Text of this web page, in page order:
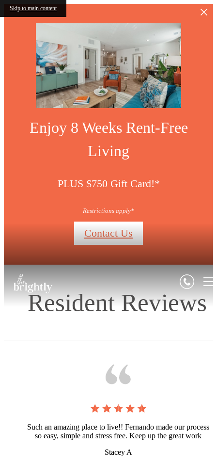
Skip to main content
Enjoy 8 Weeks Rent-Free
Living
PLUS $750 Gift Card!*
Restrictions apply*
Contact Us
Resident Reviews
Such an amazing place to live!! Fernando made our process
so easy, simple and stress free. Keep up the great work
Stacey A